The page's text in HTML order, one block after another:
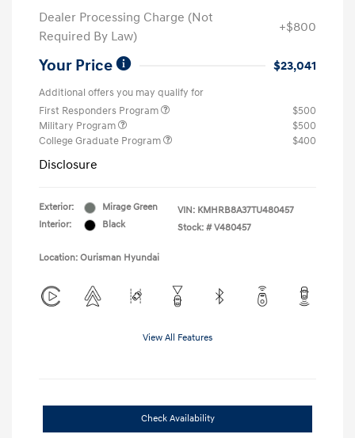
Dealer Processing Charge (Not
Required By Law)
+$800
Your Price $23,041
Additional offers you may qualify for
First Responders Program
$500
Military Program
$500
College Graduate Program
$400
Disclosure
Exterior:
Mirage Green
Interior:
Black
VIN: KMHRB8A37TU480457
Stock: # V480457
Location: Ourisman Hyundai
View All Features
Check Availability